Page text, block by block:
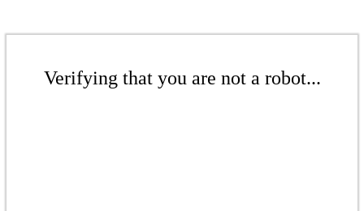
Verifying that you are not a robot...